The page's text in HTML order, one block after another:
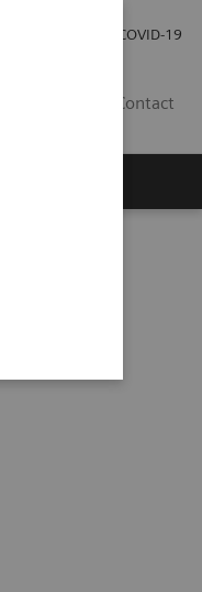
COVID-19
Contact
dual energy-